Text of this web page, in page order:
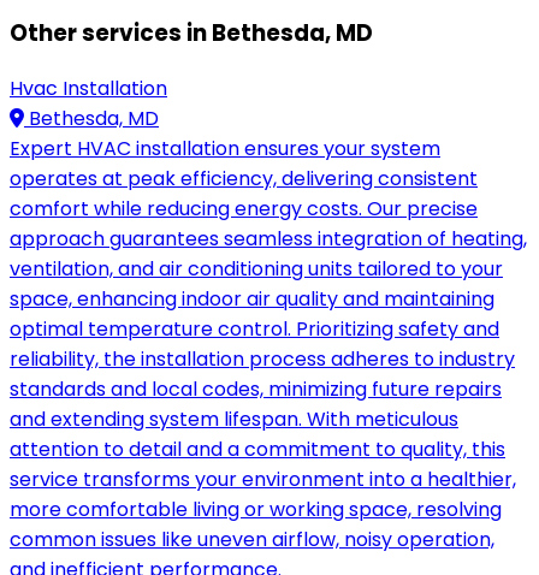
Other services in Bethesda, MD
Hvac Installation
Bethesda, MD
Expert HVAC installation ensures your system
operates at peak efficiency, delivering consistent
comfort while reducing energy costs. Our precise
approach guarantees seamless integration of heating,
ventilation, and air conditioning units tailored to your
space, enhancing indoor air quality and maintaining
optimal temperature control. Prioritizing safety and
reliability, the installation process adheres to industry
standards and local codes, minimizing future repairs
and extending system lifespan. With meticulous
attention to detail and a commitment to quality, this
service transforms your environment into a healthier,
more comfortable living or working space, resolving
common issues like uneven airflow, noisy operation,
and inefficient performance.